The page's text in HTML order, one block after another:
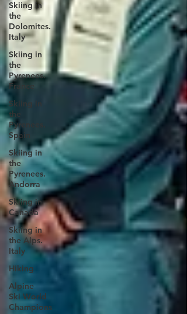
Skiing in
the
Dolomites.
Italy
Skiing in
the
Pyrenees.
France
Skiing in
the
Pyrenees.
Spain
Skiing in
the
Pyrenees.
Andorra
Skiing in
Canada
Skiing in
the Alps.
Italy
Hiking
Alpine
Ski World
Champions